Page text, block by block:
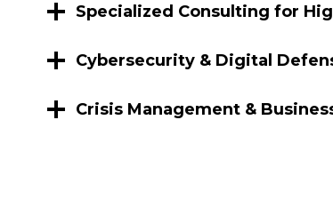
Specialized Consulting for
Cybersecurity & Digital
Crisis Management &